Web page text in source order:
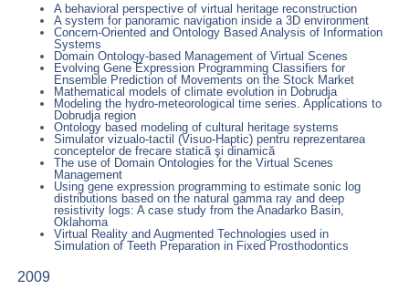
A behavioral perspective of virtual heritage reconstruction
A system for panoramic navigation inside a 3D environment
Concern-Oriented and Ontology Based Analysis of Information
Systems
Domain Ontology-based Management of Virtual Scenes
Evolving Gene Expression Programming Classifiers for
Ensemble Prediction of Movements on the Stock Market
Mathematical models of climate evolution in Dobrudja
Modeling the hydro-meteorological time series. Applications to
Dobrudja region
Ontology based modeling of cultural heritage systems
Simulator vizualo-tactil (Visuo-Haptic) pentru reprezentarea
conceptelor de frecare statică şi dinamică
The use of Domain Ontologies for the Virtual Scenes
Management
Using gene expression programming to estimate sonic log
distributions based on the natural gamma ray and deep
resistivity logs: A case study from the Anadarko Basin,
Oklahoma
Virtual Reality and Augmented Technologies used in
Simulation of Teeth Preparation in Fixed Prosthodontics
2009